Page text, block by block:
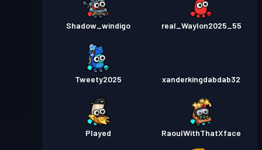
Shadow_windigo real_Waylon2025_55
Tweety2025 xanderkingdabdab32
Played RaoulWithThatXface